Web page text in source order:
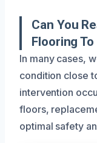
Can You
Flooring
In many cases,
condition close
intervention
floors,
optimal safety